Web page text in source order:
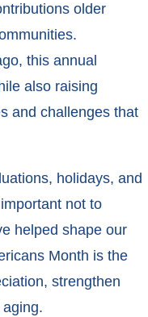
older
this annual
also raising
and challenges that
holidays, and
not to
helped shape our
Month is the
strengthen